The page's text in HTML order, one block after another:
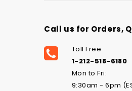
Call us for Orders,
Toll Free
1-212-518-6180
Mon to Fri:
9:30am - 6pm